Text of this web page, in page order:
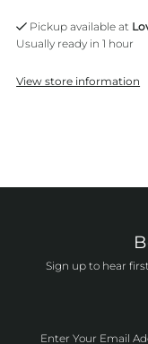
Pickup available at
Usually ready in 1 hour
View store information
Sign up to hear